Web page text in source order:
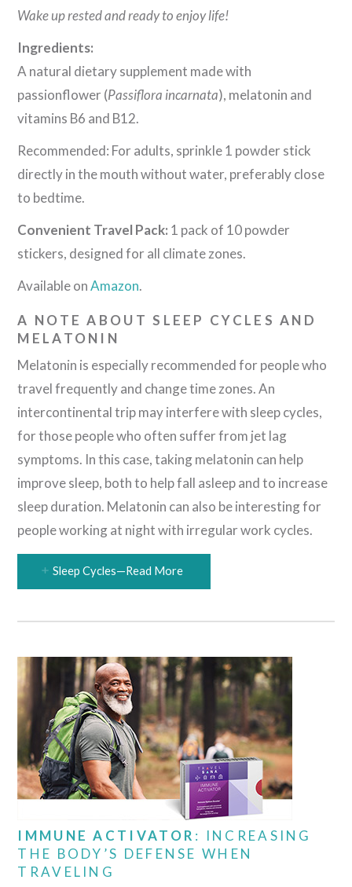
Wake up rested and ready to enjoy life!
Ingredients:
A natural dietary supplement made with
passionflower (Passiflora incarnata), melatonin and
vitamins B6 and B12.
Recommended: For adults, sprinkle 1 powder stick
directly in the mouth without water, preferably close
to bedtime.
Convenient Travel Pack: 1 pack of 10 powder
stickers, designed for all climate zones.
Available onAmazon.
A NOTE ABOUT SLEEP CYCLES AND
MELATONIN
Melatonin is especially recommended for people who
travel frequently and change time zones. An
intercontinental trip may interfere with sleep cycles,
for those people who often suffer from jet lag
symptoms. In this case, taking melatonin can help
improve sleep, both to help fall asleep and to increase
sleep duration. Melatonin can also be interesting for
people working at night with irregular work cycles.
Sleep Cycles—Read More
IMMUNE ACTIVATOR : INCREASING
THE BODY’S DEFENSE WHEN
TRAVELING